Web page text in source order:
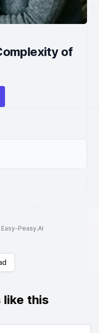
of
Peasy.AI
like this